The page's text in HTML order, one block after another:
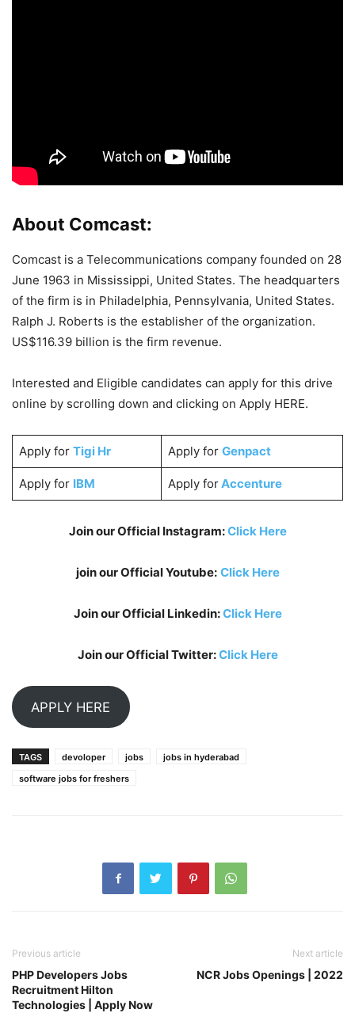
About Comcast:
Comcast is a Telecommunications company founded on 28
June 1963 in Mississippi, United States. The headquarters
of the firm is in Philadelphia, Pennsylvania, United States.
Ralph J. Roberts is the establisher of the organization.
US$116.39 billion is the firm revenue.
Interested and Eligible candidates can apply for this drive
online by scrolling down and clicking on Apply HERE.
Apply for Tigi Hr Apply for Genpact
Apply for IBM Apply forAccenture
Join our Official Instagram:Click Here
join our Official Youtube: Click Here
Join our Official Linkedin:Click Here
Join our Official Twitter:Click Here
APPLY HERE
TAGS devoloper jobs
jobs in hyderabad
software jobs for freshers
Previous article
PHP Developers Jobs
Recruitment Hilton
Technologies | Apply Now
Next article
NCR Jobs Openings | 2022